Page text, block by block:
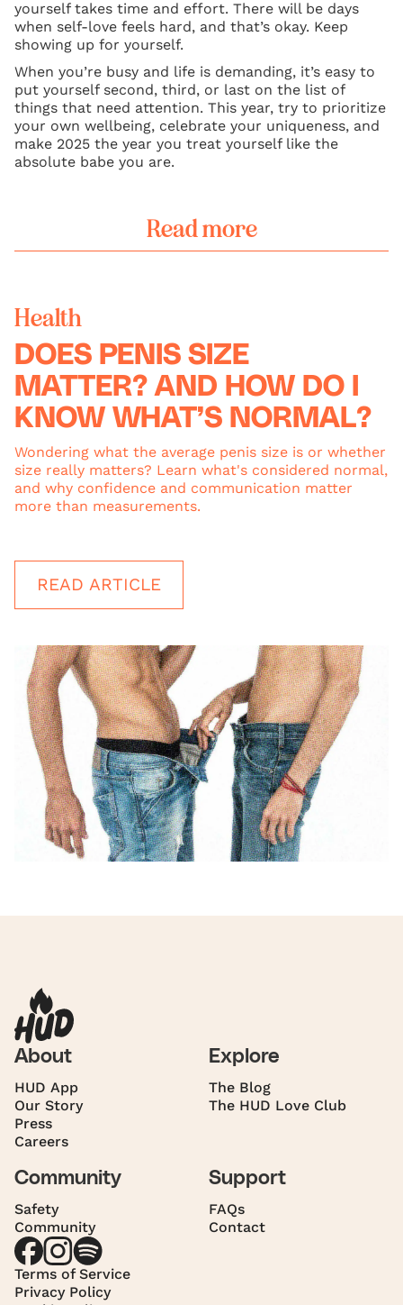
yourself takes time and effort. There will be days
when self-love feels hard, and that’s okay. Keep
showing up for yourself.
When you’re busy and life is demanding, it’s easy to
put yourself second, third, or last on the list of
things that need attention. This year, try to prioritize
your own wellbeing, celebrate your uniqueness, and
make 2025 the year you treat yourself like the
absolute babe you are.
Read more
Health
DOES PENIS SIZE
MATTER? AND HOW DO I
KNOW WHAT’S NORMAL?
Wondering what the average penis size is or whether
size really matters? Learn what's considered normal,
and why confidence and communication matter
more than measurements.
READ ARTICLE
About
HUD App
Our Story
Press
Careers
Explore
The Blog
The HUD Love Club
Community
Safety
Community
Support
FAQs
Contact
Terms of Service
Privacy Policy